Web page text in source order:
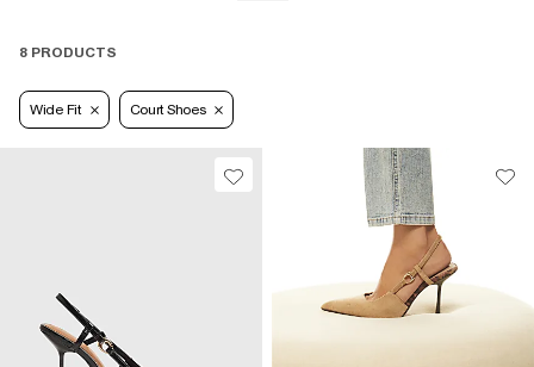
8 PRODUCTS
Wide Fit Court Shoes